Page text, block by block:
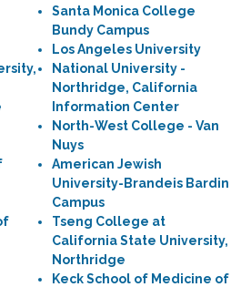
Santa Monica College
Bundy Campus
Los Angeles University
National University -
Northridge, California
Information Center
North-West College - Van
Nuys
American Jewish
University-Brandeis Bardin
Campus
Tseng College at
California State University,
Northridge
Keck School of Medicine of